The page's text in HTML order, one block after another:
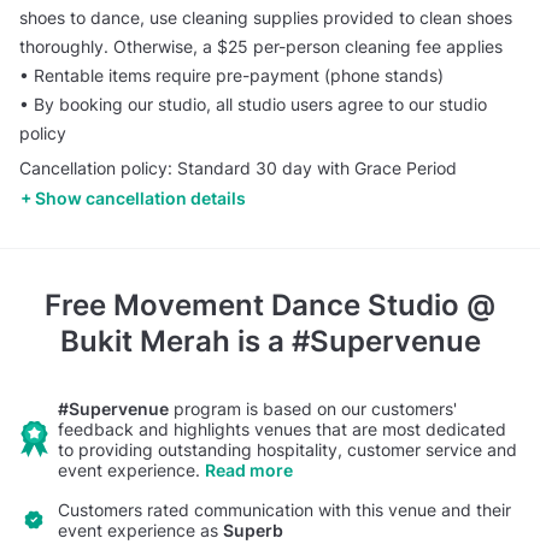
shoes to dance, use cleaning supplies provided to clean shoes
thoroughly. Otherwise, a $25 per-person cleaning fee applies
•⁠ ⁠⁠Rentable items require pre-payment (phone stands)
•⁠ ⁠⁠By booking our studio, all studio users agree to our studio
policy
Cancellation policy: Standard 30 day with Grace Period
Show cancellation details
Free Movement Dance Studio @
Bukit Merah is a #Supervenue
#Supervenue program is based on our customers'
feedback and highlights venues that are most dedicated
to providing outstanding hospitality, customer service and
event experience. Read more
Customers rated communication with this venue and their
event experience as Superb